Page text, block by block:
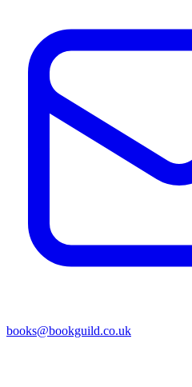
books@bookguild.co.uk